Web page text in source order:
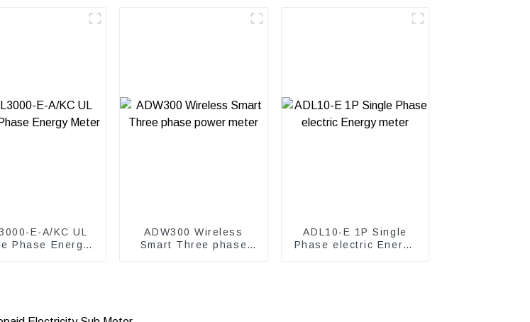
E-A/KC UL
Phase Energy
ADW300 Wireless
Smart Three phase
ADL10-E 1P Single
Phase electric Energy